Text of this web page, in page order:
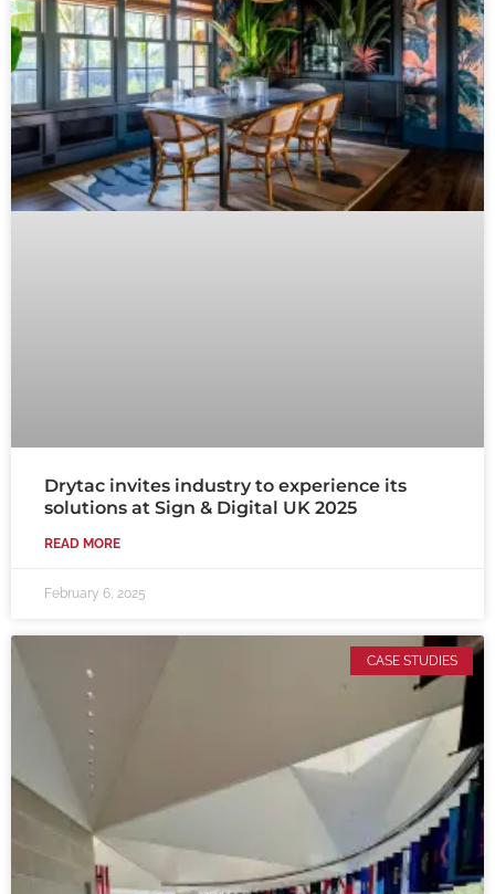
Drytac invites industry to experience its
solutions at Sign & Digital UK 2025
READ MORE
February 6, 2025
CASE STUDIES